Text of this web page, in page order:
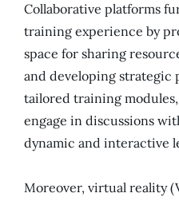
Collaborative platforms
training experience by
space for sharing
and developing strategic
tailored training modules,
engage in discussions
dynamic and interactive
Moreover, virtual reality